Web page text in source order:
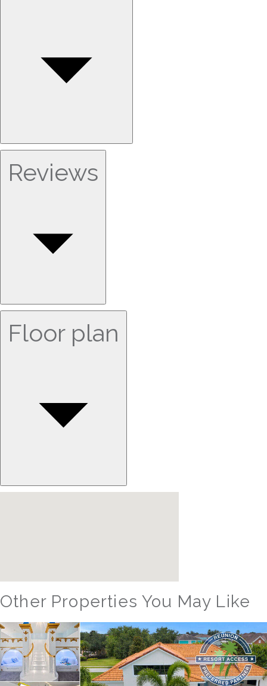
Reviews
Floor plan
Other Properties You May Like
Orlando - Solterra Resort
SR_1901BR Paradise Found